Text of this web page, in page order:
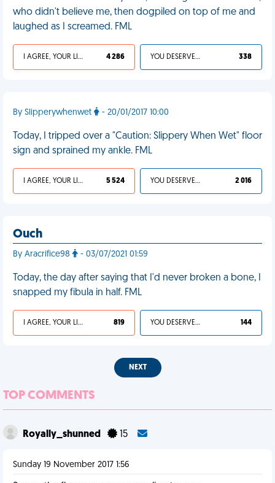
who didn't believe me, then dogpiled on top of me and
laughed as I screamed. FML
I AGREE, YOUR LIFE SUCKS 4 286 YOU DESERVED IT 338
By Slipperywhenwet - 20/01/2017 10:00
Today, I tripped over a "Caution: Slippery When Wet" floor
sign and sprained my ankle. FML
I AGREE, YOUR LIFE SUCKS 5 524 YOU DESERVED IT 2 016
Ouch
By Aracrifice98 - 03/07/2021 01:59
Today, the day after saying that I'd never broken a bone, I
snapped my fibula in half. FML
I AGREE, YOUR LIFE SUCKS 819 YOU DESERVED IT 144
NEXT
TOP COMMENTS
Royally_shunned 15
Sunday 19 November 2017 1:56